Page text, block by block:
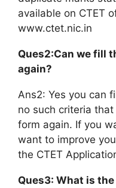
available on CTET
www.ctet.nic.in
Ques2:Can we fill
again?
Ans2: Yes you can
no such criteria
form again. If you
want to improve
the CTET
Ques3: What is